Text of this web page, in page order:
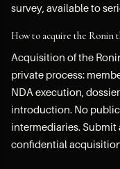
survey, available to
How to acquire the Ronin
Acquisition of the
private process:
NDA execution,
introduction. No
intermediaries.
confidential